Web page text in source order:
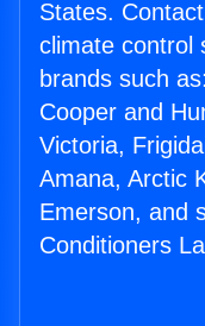
States.
climate control
brands such
Cooper and
Victoria,
Amana, Arctic
Emerson, and
Conditioners